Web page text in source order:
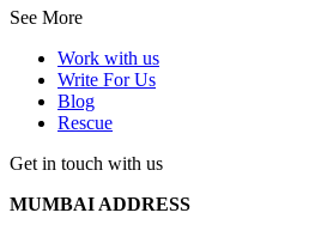
See More
Work with us
Write For Us
Blog
Rescue
Get in touch with us
MUMBAI ADDRESS